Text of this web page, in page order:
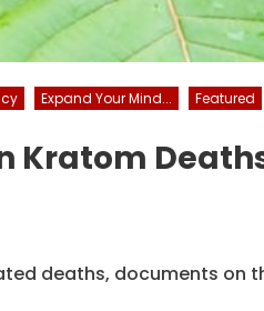
Expand Your Mind... Featured
Kratom
deaths, documents on